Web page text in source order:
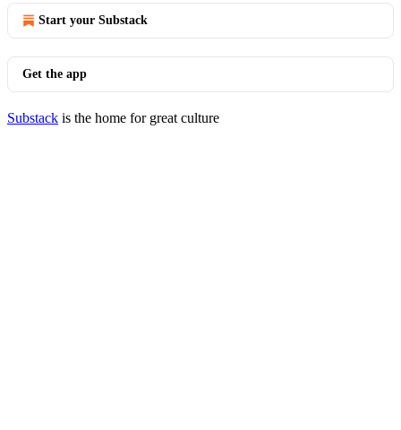
Start your Substack
Get the app
Substack is the home for great culture